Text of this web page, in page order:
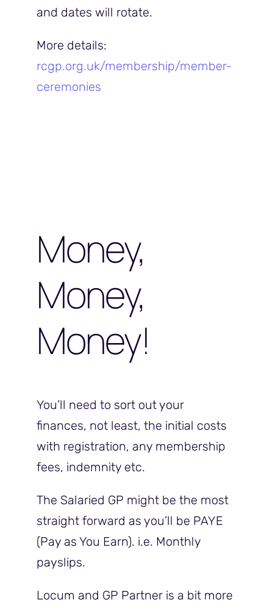
and dates will rotate.
More details:
rcgp.org.uk/membership/member-
ceremonies
Money,
Money,
Money!
You’ll need to sort out your
finances, not least, the initial costs
with registration, any membership
fees, indemnity etc.
The Salaried GP might be the most
straight forward as you’ll be PAYE
(Pay as You Earn). i.e. Monthly
payslips.
Locum and GP Partner is a bit more